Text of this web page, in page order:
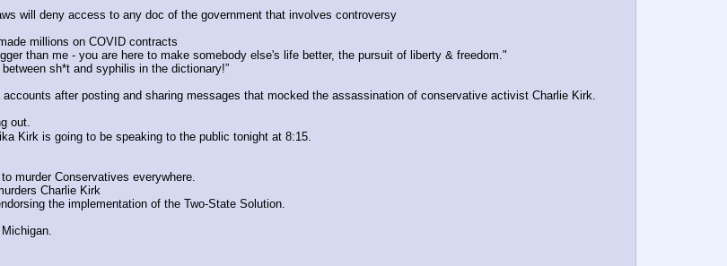
will deny access to any doc of the government that involves controversy
millions on COVID contracts
than me - you are here to make somebody else's life better, the pursuit of liberty & freedom."
sh*t and syphilis in the dictionary!”
after posting and sharing messages that mocked the assassination of conservative activist Charlie Kirk.
out.
Kirk is going to be speaking to the public tonight at 8:15.
murder Conservatives everywhere.
Charlie Kirk
the implementation of the Two-State Solution.